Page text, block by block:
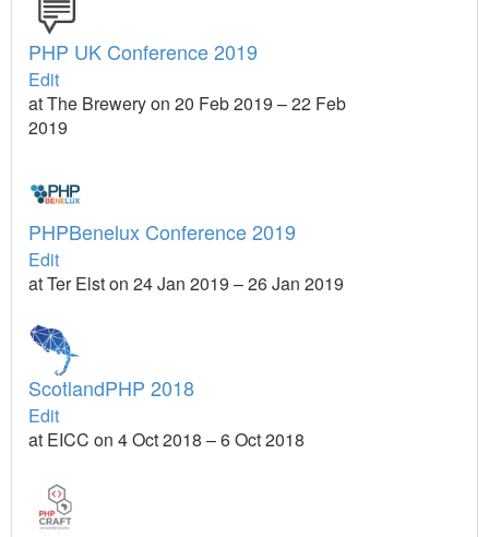
PHP UK Conference 2019
Edit
at The Brewery on 20 Feb 2019 – 22 Feb
2019
PHPBenelux Conference 2019
Edit
at Ter Elst on 24 Jan 2019 – 26 Jan 2019
ScotlandPHP 2018
Edit
at EICC on 4 Oct 2018 – 6 Oct 2018